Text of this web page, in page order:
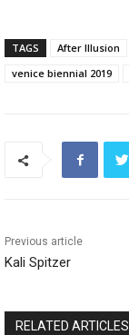
TAGS After Illusion
venice biennial 2019
Previous article
Kali Spitzer
RELATED ARTICLES